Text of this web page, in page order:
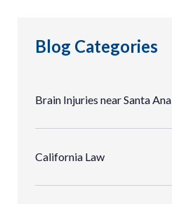
Blog Categories
Brain Injuries near Santa
California Law